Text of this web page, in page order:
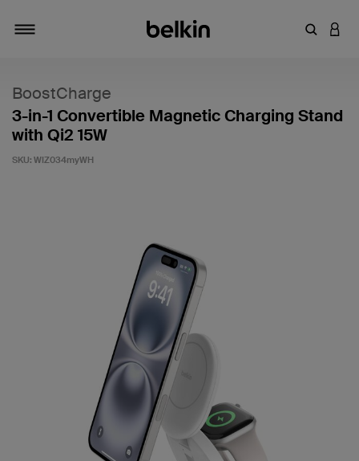
Enter
BoostCharge
3-in-1 Convertible Magnetic Charging Stand
with Qi2 15W
SKU: WIZ034myWH